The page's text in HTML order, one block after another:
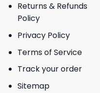
Returns & Refunds
Policy
Privacy Policy
Terms of Service
Track your order
Sitemap